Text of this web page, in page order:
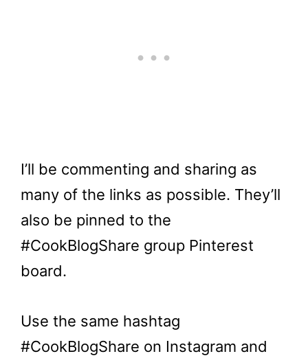
I’ll be commenting and sharing as
many of the links as possible. They’ll
also be pinned to the
#CookBlogShare group Pinterest
board.
Use the same hashtag
#CookBlogShare on Instagram and